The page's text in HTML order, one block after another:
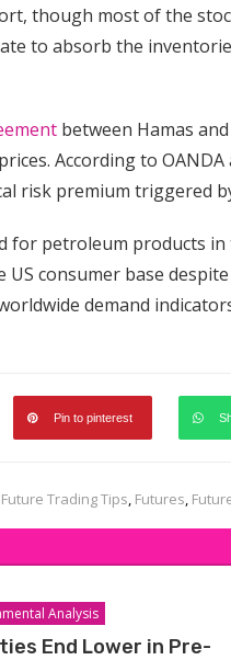
though most of the
to absorb the
between Hamas
According to
risk premium triggered
for petroleum products
consumer base
demand
Pin to pinterest
Future Trading Tips Futures
Analysis
End Lower in Pre-